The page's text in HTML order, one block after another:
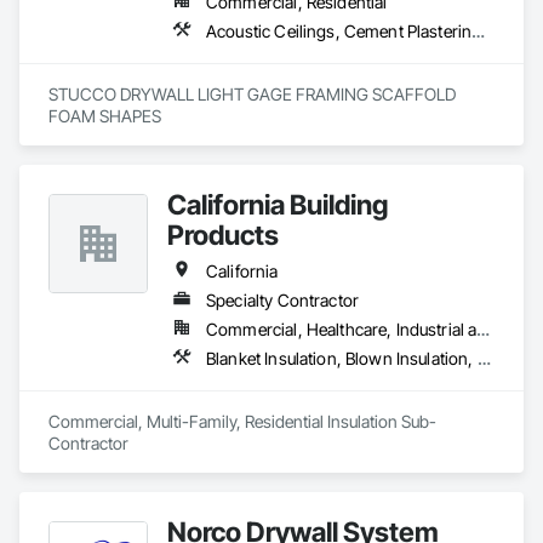
Acoustic Ceilings, Cement Plastering, Gypsum Plastering, Plaster and Gypsum Board Assemblies, Steel Framed Entrances and Storefronts
STUCCO DRYWALL LIGHT GAGE FRAMING SCAFFOLD
California Building
Products
California
Specialty Contractor
Commercial, Healthcare, Industrial and Energy, Infrastructure, Institutional, Residential
Blanket Insulation, Blown Insulation, Board Insulation, Fireplaces and Stoves, Foamed In Place Insulation, Thermal Insulation
Commercial, Multi-Family, Residential Insulation Sub-
Norco Drywall System